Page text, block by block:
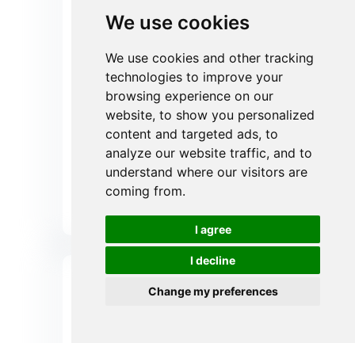
We use cookies
We use cookies and other tracking
technologies to improve your
browsing experience on our
website, to show you personalized
content and targeted ads, to
analyze our website traffic, and to
understand where our visitors are
coming from.
I agree
I decline
Change my preferences
extremely low operating differential
pressures. The use of this filter
particulate contaminants, reducing
the frequency of filter element
replacement in back-end precision
equipment by approximately 50-
80%, dramatically reducing your
operating costs.
Get instant Quote
Send Your Inquiry Now